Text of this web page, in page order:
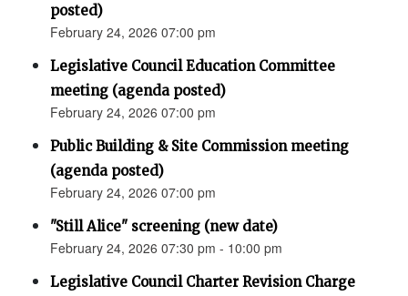
posted)
February 24, 2026 07:00 pm
Legislative Council Education Committee
meeting (agenda posted)
February 24, 2026 07:00 pm
Public Building & Site Commission meeting
(agenda posted)
February 24, 2026 07:00 pm
"Still Alice" screening (new date)
February 24, 2026 07:30 pm - 10:00 pm
Legislative Council Charter Revision Charge